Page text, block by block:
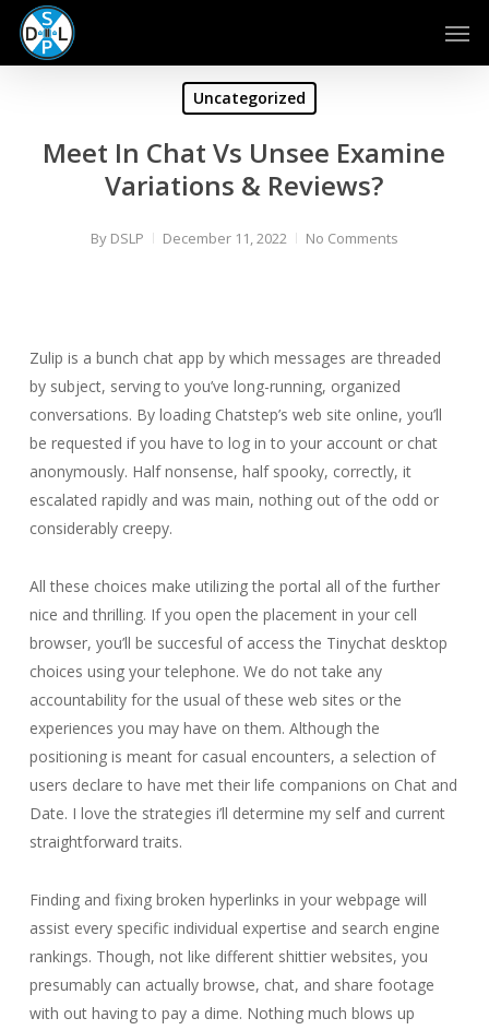
Skip
main
Uncategorized
Meet In Chat Vs Unsee Examine
Variations & Reviews?
By DSLP December 11, 2022 No Comments
Zulip is a bunch chat app by which messages are threaded
by subject, serving to you’ve long-running, organized
conversations. By loading Chatstep’s web site online, you’ll
be requested if you have to log in to your account or chat
anonymously. Half nonsense, half spooky, correctly, it
escalated rapidly and was main, nothing out of the odd or
considerably creepy.
All these choices make utilizing the portal all of the further
nice and thrilling. If you open the placement in your cell
browser, you’ll be succesful of access the Tinychat desktop
choices using your telephone. We do not take any
accountability for the usual of these web sites or the
experiences you may have on them. Although the
positioning is meant for casual encounters, a selection of
users declare to have met their life companions on Chat and
Date. I love the strategies i’ll determine my self and current
straightforward traits.
Finding and fixing broken hyperlinks in your webpage will
assist every specific individual expertise and search engine
rankings. Though, not like different shittier websites, you
presumably can actually browse, chat, and share footage
with out having to pay a dime. Nothing much blows up